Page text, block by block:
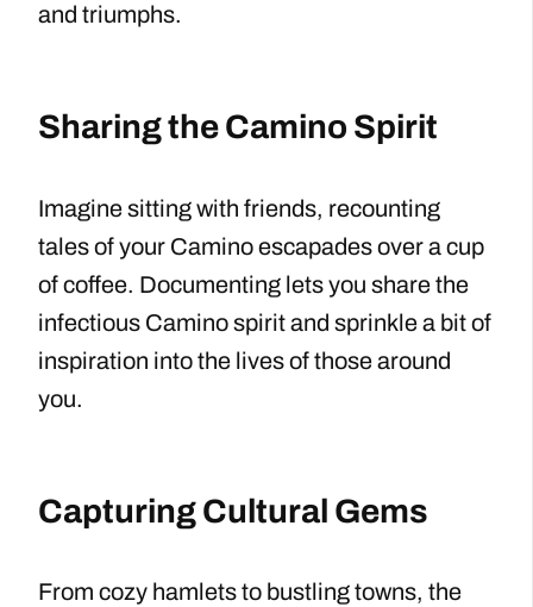
and triumphs.
Sharing the Camino Spirit
Imagine sitting with friends, recounting
tales of your Camino escapades over a cup
of coffee. Documenting lets you share the
infectious Camino spirit and sprinkle a bit of
inspiration into the lives of those around
you.
Capturing Cultural Gems
From cozy hamlets to bustling towns, the